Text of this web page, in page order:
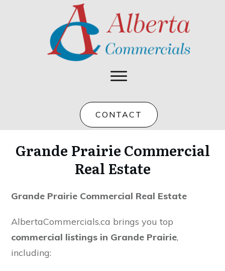
CONTACT
Grande Prairie Commercial
Real Estate
Grande Prairie Commercial Real Estate
AlbertaCommercials.ca brings you top
commercial listings in Grande Prairie,
including: